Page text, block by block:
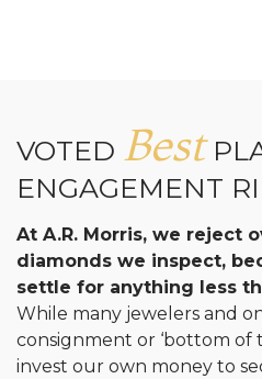
VOTED Best
ENGAGEMENT
At A.R. Morris, we reject
diamonds we inspect,
settle for anything less
While many jewelers and
consignment or ‘bottom of
invest our own money to